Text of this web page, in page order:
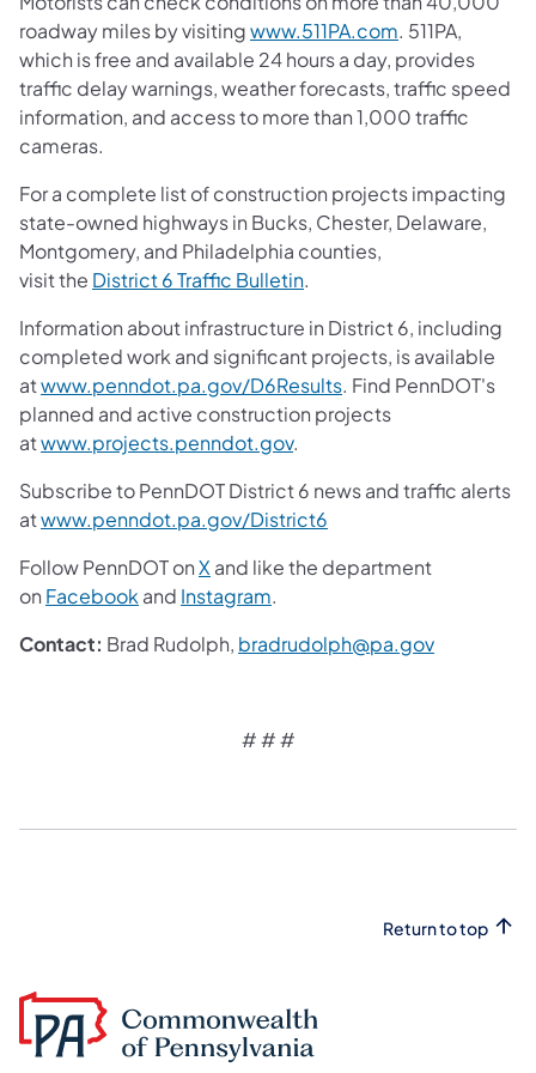
roadway miles by visitingwww.511PA.com. 511PA,
which is free and available 24 hours a day, provides
traffic delay warnings, weather forecasts, traffic speed
information, and access to more than 1,000 traffic
cameras.
For a complete list of construction projects impacting
state-owned highways in Bucks, Chester, Delaware,
Montgomery, and Philadelphia counties,
visit the District 6 Traffic Bulletin.
Information about infrastructure in District 6, including
completed work and significant projects, is available
atwww.penndot.pa.gov/D6Results. Find PennDOT's
planned and active construction projects
atwww.projects.penndot.gov.
Subscribe to PennDOT District 6 news and traffic alerts
atwww.penndot.pa.gov/District6
Follow PennDOT onX and like the department
on Facebook and Instagram.
Contact: Brad Rudolph, bradrudolph@pa.gov
# # #
Return to top